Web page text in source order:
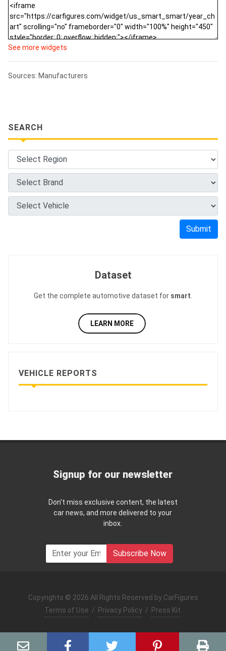
See more widgets
Sources: Manufacturers
SEARCH
Submit
Dataset
Get the complete automotive dataset for smart
LEARN MORE
VEHICLE REPORTS
Signup for our newsletter
Don't miss exclusive content, the latest
car news, and more delivered to your
inbox.
Subscribe Now
Copyrights © 2026 All Rights Reserved by CarFigures
Terms of Use / Privacy Policy / Press Kit